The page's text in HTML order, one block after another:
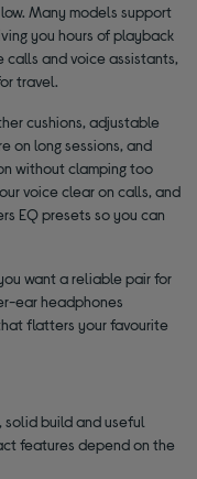
Many models support
you hours of playback
and voice assistants,
travel.
cushions, adjustable
on long sessions, and
without clamping too
voice clear on calls, and
EQ presets so you can
want a reliable pair for
ear headphones
flatters your favourite
build and useful
features depend on the